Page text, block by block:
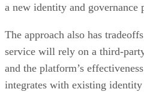
a new identity and governance
The approach also has
service will rely on a third-
and the platform’s
integrates with existing